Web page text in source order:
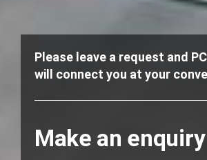
Please leave a request and
will connect you at your
Make an enquiry